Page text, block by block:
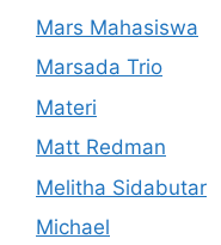
Mars Mahasiswa
Marsada Trio
Materi
Matt Redman
Melitha Sidabutar
Michael